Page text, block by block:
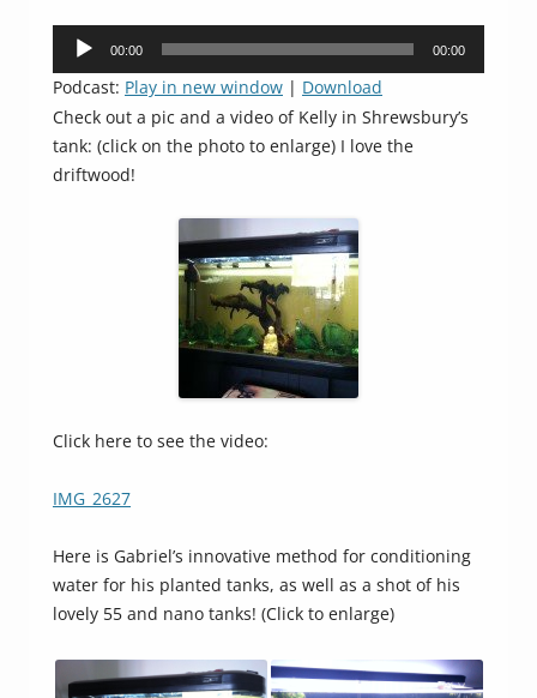
Audio
00:00 00:00
Podcast: Play in new window | Download
Check out a pic and a video of Kelly in Shrewsbury’s
tank: (click on the photo to enlarge) I love the
driftwood!
Click here to see the video:
IMG_2627
Here is Gabriel’s innovative method for conditioning
water for his planted tanks, as well as a shot of his
lovely 55 and nano tanks! (Click to enlarge)